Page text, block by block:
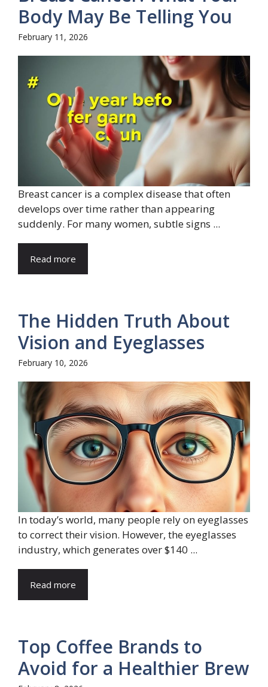
Body May Be Telling You
February 11, 2026
Breast cancer is a complex disease that often
develops over time rather than appearing
suddenly. For many women, subtle signs ...
Read more
The Hidden Truth About
Vision and Eyeglasses
February 10, 2026
In today’s world, many people rely on eyeglasses
to correct their vision. However, the eyeglasses
industry, which generates over $140 ...
Read more
Top Coffee Brands to
Avoid for a Healthier Brew